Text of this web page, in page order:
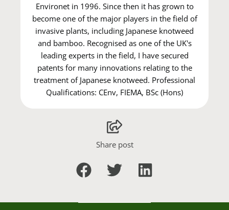
Share post
Environet in 1996. Since then it has grown to
become one of the major players in the field of
invasive plants, including Japanese knotweed
and bamboo. Recognised as one of the UK's
leading experts in the field, I have secured
patents for many innovations relating to the
treatment of Japanese knotweed. Professional
Qualifications: CEnv, FIEMA, BSc (Hons)